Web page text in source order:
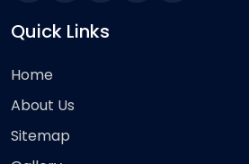
Quick Links
Home
About Us
Sitemap